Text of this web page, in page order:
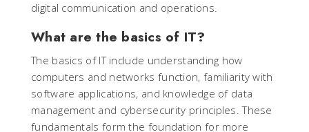
digital communication and operations.
What are the basics of IT?
The basics of IT include understanding how
computers and networks function, familiarity with
software applications, and knowledge of data
management and cybersecurity principles. These
fundamentals form the foundation for more